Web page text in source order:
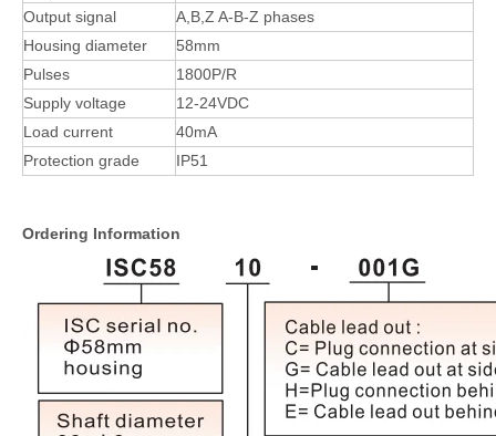
Output signal
A,B,Z A-B-Z phases
Housing diameter
58mm
Pulses
1800P/R
Supply voltage
12-24VDC
Load current
40mA
Protection grade
IP51
Ordering Information